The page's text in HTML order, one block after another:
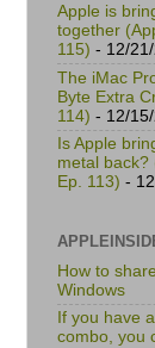
Apple is
together
115) - 12/
The iMac
Byte Extra
114) - 12/
Is Apple
metal back?
Ep. 113) -
How to
Windows
If you have
combo, you